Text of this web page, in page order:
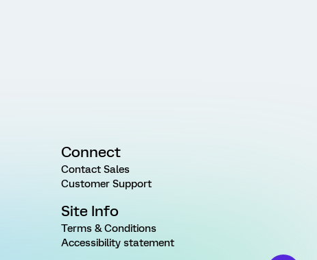
Connect
Contact Sales
Customer Support
Site Info
Terms & Conditions
Accessibility statement